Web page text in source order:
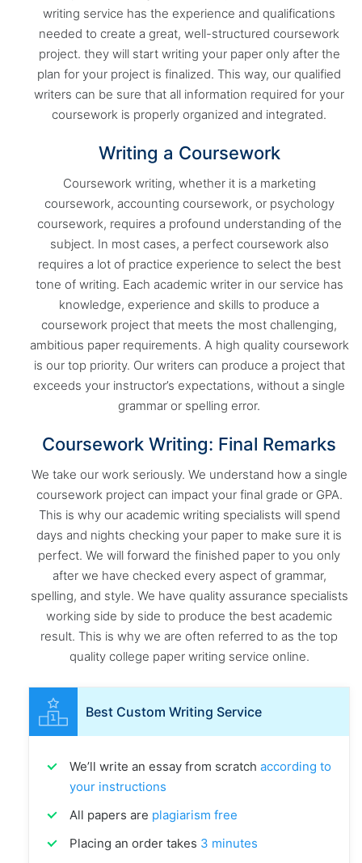
writing service has the experience and qualifications
needed to create a great, well-structured coursework
project. they will start writing your paper only after the
plan for your project is finalized. This way, our qualified
writers can be sure that all information required for your
coursework is properly organized and integrated.
Writing a Coursework
Coursework writing, whether it is a marketing
coursework, accounting coursework, or psychology
coursework, requires a profound understanding of the
subject. In most cases, a perfect coursework also
requires a lot of practice experience to select the best
tone of writing. Each academic writer in our service has
knowledge, experience and skills to produce a
coursework project that meets the most challenging,
ambitious paper requirements. A high quality coursework
is our top priority. Our writers can produce a project that
exceeds your instructor’s expectations, without a single
grammar or spelling error.
Coursework Writing: Final Remarks
We take our work seriously. We understand how a single
coursework project can impact your final grade or GPA.
This is why our academic writing specialists will spend
days and nights checking your paper to make sure it is
perfect. We will forward the finished paper to you only
after we have checked every aspect of grammar,
spelling, and style. We have quality assurance specialists
working side by side to produce the best academic
result. This is why we are often referred to as the top
quality college paper writing service online.
Best Custom Writing Service
We’ll write an essay from scratch according to
your instructions
All papers are plagiarism free
Placing an order takes 3 minutes